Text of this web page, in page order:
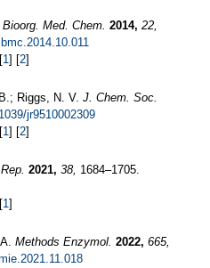
Bioorg. Med. Chem. 2014, 22,
1] [2]
Riggs, N. V. J. Chem. Soc.
jr9510002309
1] [2]
2021, 38, 1684–1705.
1]
Methods Enzymol. 2022, 665,